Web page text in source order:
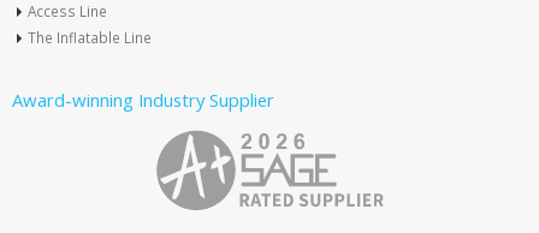
Access Line
The Inflatable Line
Award-winning Industry Supplier